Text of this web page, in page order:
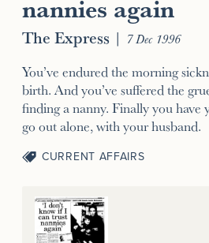
nannies again
The Express | 7 Dec 1996
You’ve endured the morning
birth. And you’ve suffered the
finding a nanny. Finally you have
go out alone, with your husband.
CURRENT AFFAIRS